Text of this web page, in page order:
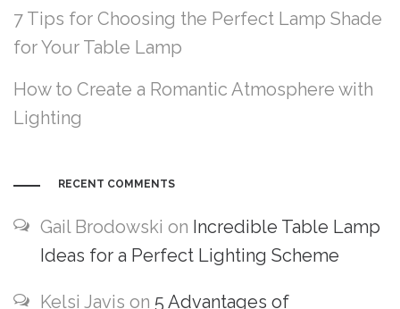
7 Tips for Choosing the Perfect Lamp Shade
for Your Table Lamp
How to Create a Romantic Atmosphere with
Lighting
RECENT COMMENTS
Gail Brodowski on Incredible Table Lamp
Ideas for a Perfect Lighting Scheme
Kelsi Javis on 5 Advantages of